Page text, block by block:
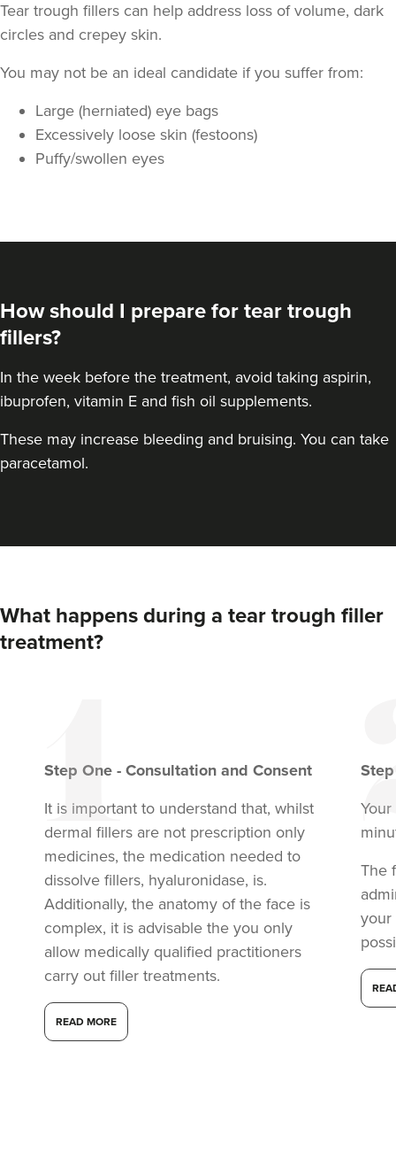
Dr Jenny Evgenia
Theodorakopoulou
Dr. Jenny Clinic
72 reviews
59 reviews
Dr Eelyn Tay
Chic Wellness
Tear trough fillers can help address loss of volume, dark
circles and crepey skin.
You may not be an ideal candidate if you suffer from:
Large (herniated) eye bags
Excessively loose skin (festoons)
Puffy/swollen eyes
How should I prepare for tear trough
fillers?
In the week before the treatment, avoid taking aspirin,
ibuprofen, vitamin E and fish oil supplements.
These may increase bleeding and bruising. You can take
paracetamol.
What happens during a tear trough filler
treatment?
Step One - Consultation and Consent
It is important to understand that, whilst
dermal fillers are not prescription only
medicines, the medication needed to
dissolve fillers, hyaluronidase, is.
Additionally, the anatomy of the face is
complex, it is advisable the you only
allow medically qualified practitioners
carry out filler treatments.
READ MORE
The
your